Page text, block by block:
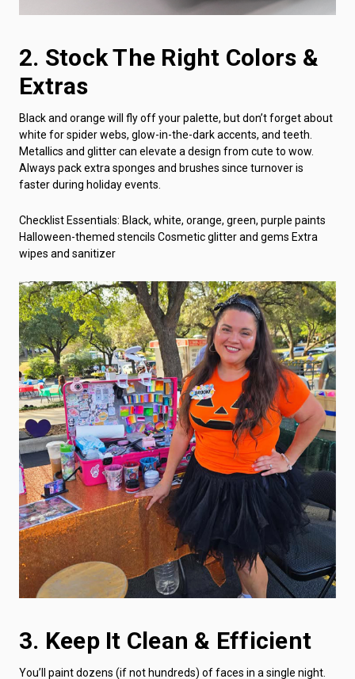
2. Stock The Right Colors &
Extras
Black and orange will fly off your palette, but don’t forget about
white for spider webs, glow-in-the-dark accents, and teeth.
Metallics and glitter can elevate a design from cute to wow.
Always pack extra sponges and brushes since turnover is
faster during holiday events.
Checklist Essentials: Black, white, orange, green, purple paints
Halloween-themed stencils Cosmetic glitter and gems Extra
wipes and sanitizer
3. Keep It Clean & Efficient
You’ll paint dozens (if not hundreds) of faces in a single night.